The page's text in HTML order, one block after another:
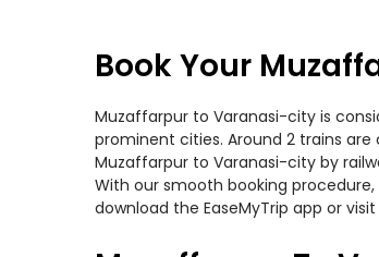
Book Your
Muzaffarpur to Varanasi-city is
prominent cities. Around 2 trains
Muzaffarpur to Varanasi-city by
With our smooth booking
download the EaseMyTrip app or